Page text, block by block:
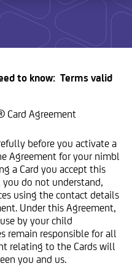
to know: Terms valid
Card Agreement
before you activate a
Agreement for your nimbl
a Card you accept this
do not understand,
using the contact details
Under this Agreement,
by your child
remain responsible for all
relating to the Cards will
you and us.